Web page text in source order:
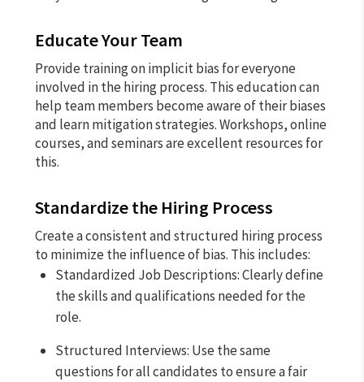
Educate Your Team
Provide training on implicit bias for everyone
involved in the hiring process. This education can
help team members become aware of their biases
and learn mitigation strategies. Workshops, online
courses, and seminars are excellent resources for
this.
Standardize the Hiring Process
Create a consistent and structured hiring process
to minimize the influence of bias. This includes:
Standardized Job Descriptions: Clearly define
the skills and qualifications needed for the
role.
Structured Interviews: Use the same
questions for all candidates to ensure a fair